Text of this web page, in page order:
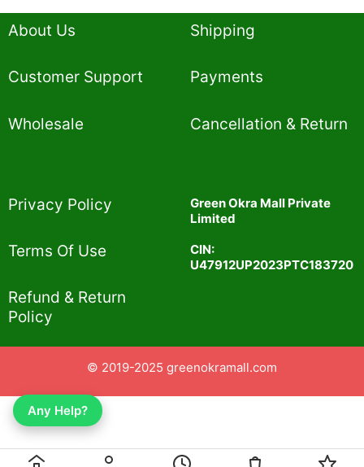
About Us
Customer Support
Wholesale
Shipping
Payments
Cancellation & Return
Privacy Policy​
Terms Of Use​
Refund & Return
Policy​
Green Okra Mall Private
Limited
CIN:
U47912UP2023PTC183720
© 2019-2025 greenokramall.com
Any Help?